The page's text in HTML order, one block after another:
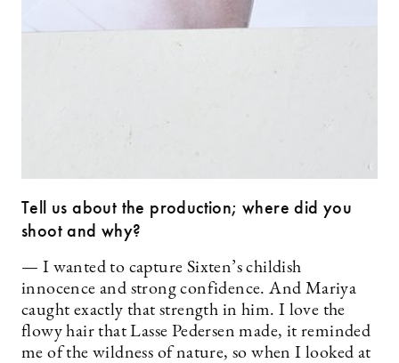
Tell us about the production; where did you
shoot and why?
— I wanted to capture Sixten’s childish
innocence and strong confidence. And Mariya
caught exactly that strength in him. I love the
flowy hair that Lasse Pedersen made, it reminded
me of the wildness of nature, so when I looked at